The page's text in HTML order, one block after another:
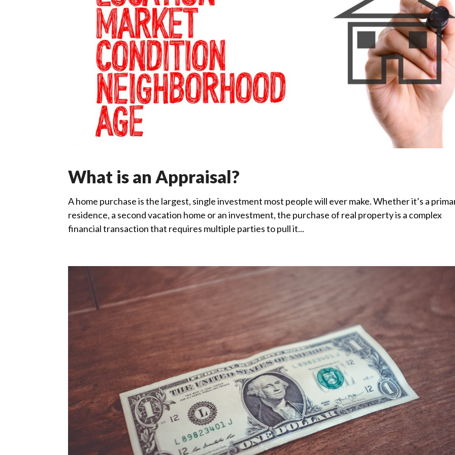
What is an Appraisal?
A home purchase is the largest, single investment most people will ever make. Whether it’s a
residence, a second vacation home or an investment, the purchase of real property is a complex
financial transaction that requires multiple parties to pull it...